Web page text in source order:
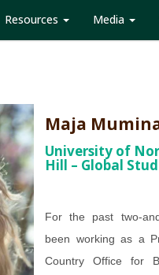
Resources Media
Maja
University of
Hill – Global
For the past two-
been working as a
Country Office for